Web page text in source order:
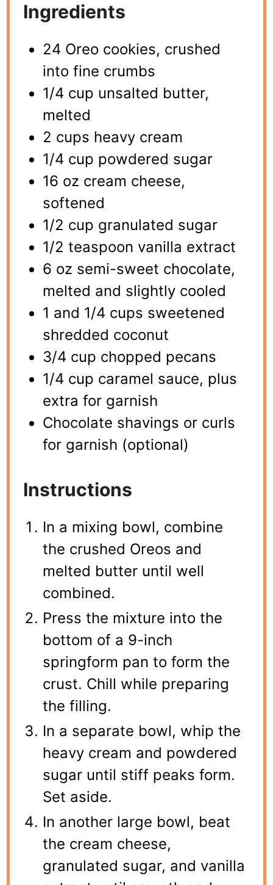
Ingredients
24 Oreo cookies, crushed
into fine crumbs
1/4 cup unsalted butter,
melted
2 cups heavy cream
1/4 cup powdered sugar
16 oz cream cheese,
softened
1/2 cup granulated sugar
1/2 teaspoon vanilla extract
6 oz semi-sweet chocolate,
melted and slightly cooled
1 and 1/4 cups sweetened
shredded coconut
3/4 cup chopped pecans
1/4 cup caramel sauce, plus
extra for garnish
Chocolate shavings or curls
for garnish (optional)
Instructions
In a mixing bowl, combine
the crushed Oreos and
melted butter until well
combined.
Press the mixture into the
bottom of a 9-inch
springform pan to form the
crust. Chill while preparing
the filling.
In a separate bowl, whip the
heavy cream and powdered
sugar until stiff peaks form.
Set aside.
In another large bowl, beat
the cream cheese,
granulated sugar, and vanilla